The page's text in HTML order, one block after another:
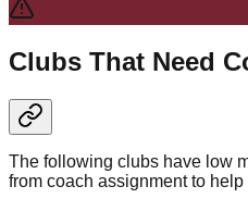
Clubs That Need
The following clubs have low
from coach assignment to help